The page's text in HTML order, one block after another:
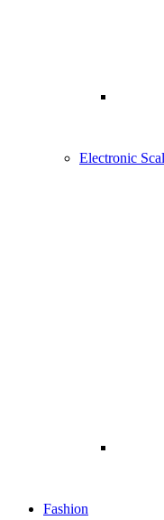
Electronic
Fashion